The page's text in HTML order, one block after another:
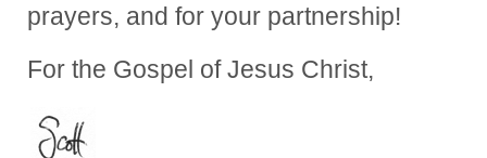
prayers, and for your partnership!
For the Gospel of Jesus Christ,